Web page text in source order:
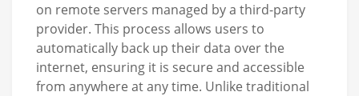
on remote servers managed by a third-party
provider. This process allows users to
automatically back up their data over the
internet, ensuring it is secure and accessible
from anywhere at any time. Unlike traditional